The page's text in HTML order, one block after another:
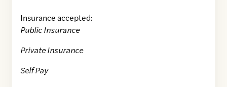
Insurance accepted:
Public Insurance
Private Insurance
Self Pay